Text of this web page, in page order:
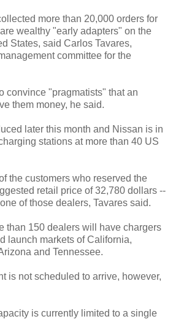
more than 20,000 orders for
wealthy "early adapters" on the
States, said Carlos Tavares,
committee for the
convince "pragmatists" that an
them money, he said.
later this month and Nissan is in
stations at more than 40 US
the customers who reserved the
retail price of 32,780 dollars --
of those dealers, Tavares said.
than 150 dealers will have chargers
launch markets of California,
and Tennessee.
is not scheduled to arrive, however,
is currently limited to a single